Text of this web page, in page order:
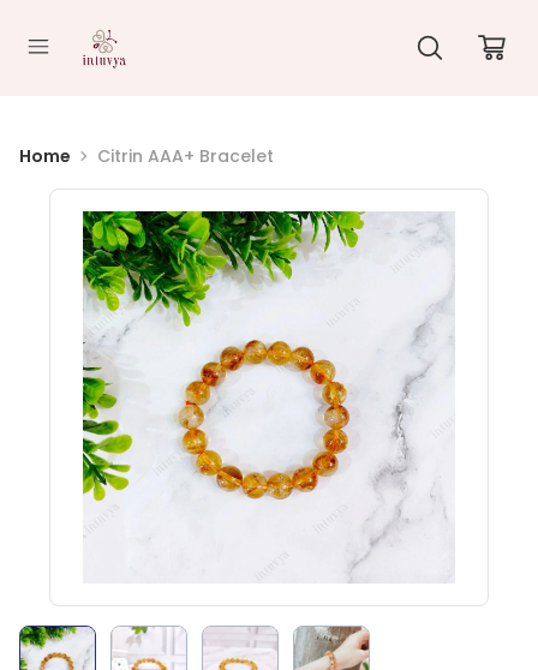
Home Citrin AAA+ Bracelet